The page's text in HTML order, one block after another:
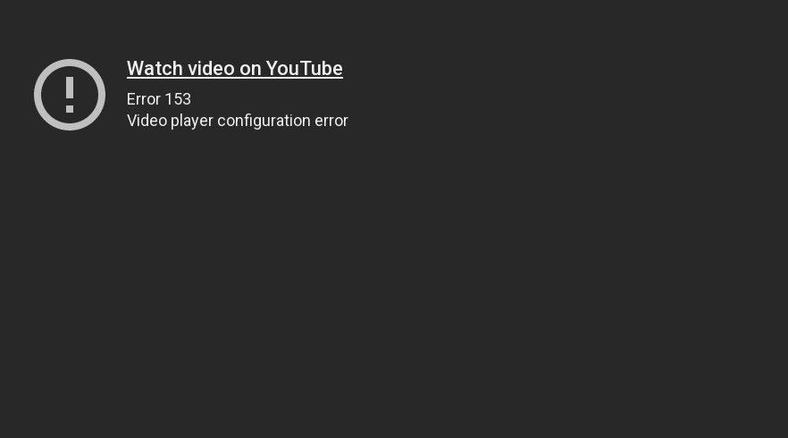
Watch video on YouTube
Error 153
Video player configuration error